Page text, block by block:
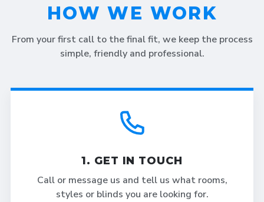
HOW WE WORK
From your first call to the final fit, we keep the process
simple, friendly and professional.
1. GET IN TOUCH
Call or message us and tell us what rooms,
styles or blinds you are looking for.